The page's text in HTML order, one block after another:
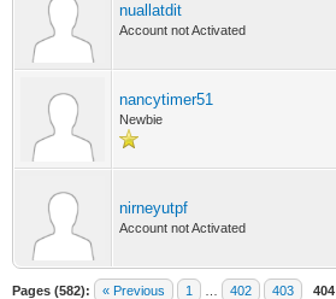
nuallatdit
Account not Activated
nancytimer51
Newbie
nirneyutpf
Account not Activated
Pages (582): « Previous 1 402 403 404